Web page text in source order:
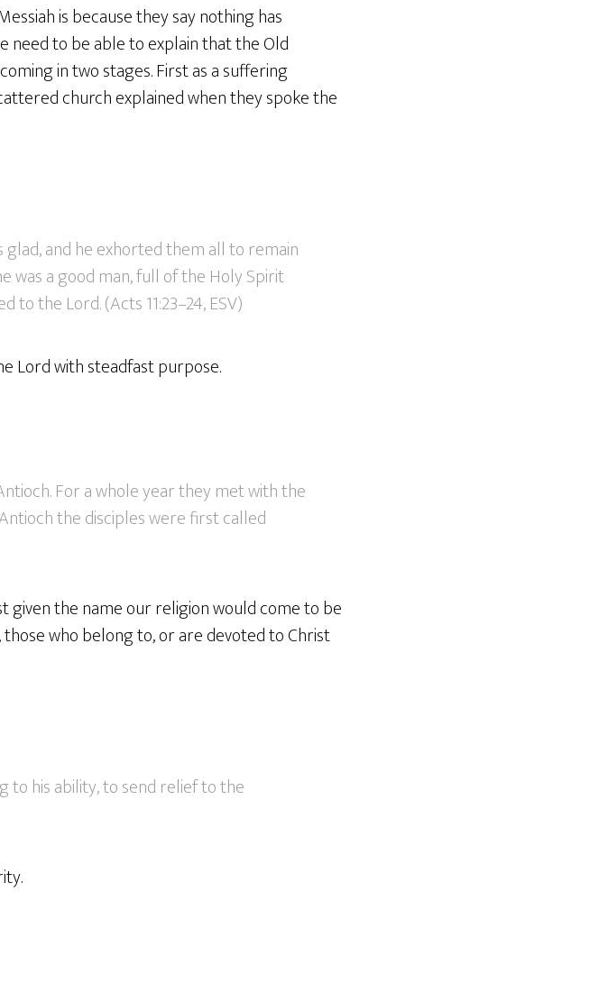
is because they say nothing has
need to be able to explain that the Old
in two stages. First as a suffering
church explained when they spoke the
glad, and he exhorted them all to remain
a good man, full of the Holy Spirit
the Lord. (Acts 11:23–24, ESV)
Lord with steadfast purpose.
For a whole year they met with the
the disciples were first called
given the name our religion would come to be
those who belong to, or are devoted to Christ
to his ability, to send relief to the